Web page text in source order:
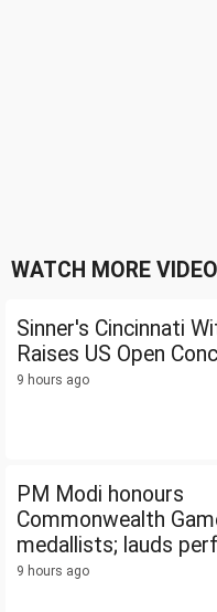
WATCH MORE
Sinner's Cincinnati
Raises US Open
9 hours ago
PM Modi honours
Commonwealth
medallists; lauds
9 hours ago